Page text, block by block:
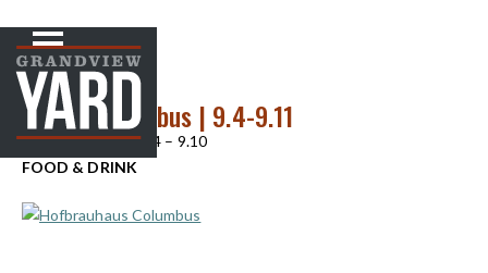
< Back toNEWS
Up Front In Cbus | 9.4-9.11
Up Front in Cbus 9.4 – 9.10
FOOD & DRINK